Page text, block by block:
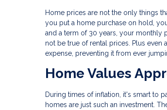
Home prices are not the only things
you put a home purchase on hold,
and a term of 30 years, your monthly
not be true of rental prices. Plus
expense, preventing it from ever
Home Values
During times of inflation, it's smart to
homes are just such an investment.